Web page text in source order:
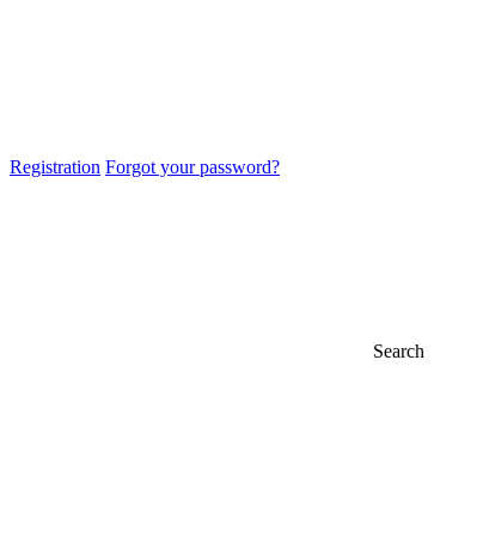
Registration Forgot your password?
Search